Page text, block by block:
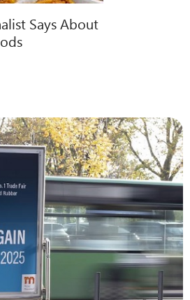
Says About